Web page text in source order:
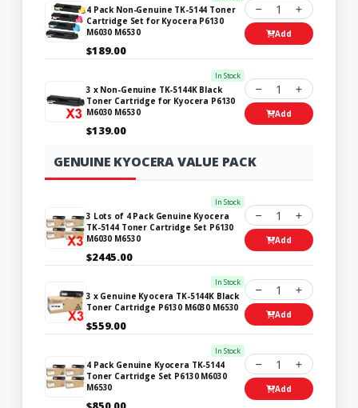
4 Pack Non-Genuine TK-5144 Toner
Cartridge Set for Kyocera P6130
M6030 M6530
$189.00
1
Add
In Stock
3 x Non-Genuine TK-5144K Black
Toner Cartridge for Kyocera P6130
M6030 M6530
$139.00
1
Add
GENUINE KYOCERA VALUE PACK
In Stock
3 Lots of 4 Pack Genuine Kyocera
TK-5144 Toner Cartridge Set P6130
M6030 M6530
$2445.00
1
Add
In Stock
3 x Genuine Kyocera TK-5144K Black
Toner Cartridge P6130 M6030 M6530
$559.00
1
Add
In Stock
4 Pack Genuine Kyocera TK-5144
Toner Cartridge Set P6130 M6030
M6530
1
Add